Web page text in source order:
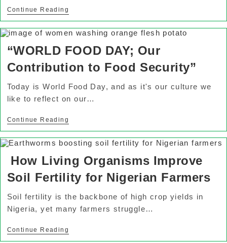
Continue Reading
“WORLD FOOD DAY; Our
Contribution to Food Security”
Today is World Food Day, and as it's our culture we
like to reflect on our…
Continue Reading
How Living Organisms Improve
Soil Fertility for Nigerian Farmers
Soil fertility is the backbone of high crop yields in
Nigeria, yet many farmers struggle…
Continue Reading